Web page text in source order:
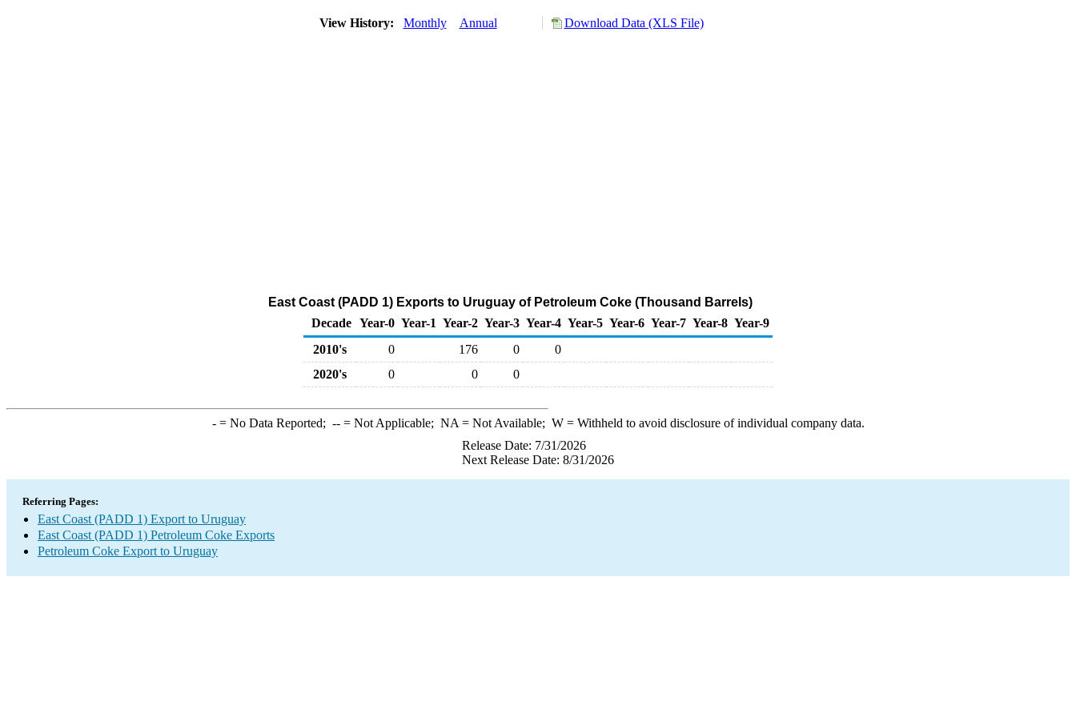
View History: Monthly Annual Download Data (XLS File)
East Coast (PADD 1) Exports to Uruguay of Petroleum Coke (Thousand Barrels)
Decade Year-0 Year-1 Year-2 Year-3 Year-4 Year-5 Year-6 Year-7 Year-8 Year-9
2010's
0 176 0
0
2020's
0 0 0
-= No Data Reported; --= Not Applicable; NA = Not Available; W= Withheld to avoid disclosure of individual company data.
Release Date: 7/31/2026
Next Release Date: 8/31/2026
Referring Pages:
East Coast (PADD 1) Export to Uruguay
East Coast (PADD 1) Petroleum Coke Exports
Petroleum Coke Export to Uruguay